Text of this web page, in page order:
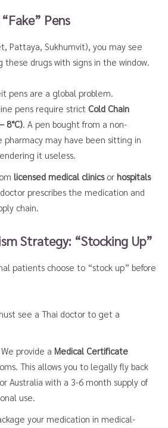
Pens
Pattaya, Sukhumvit), you may see
these drugs with signs in the window.
pens are a global problem.
pens require strict Cold Chain
8°C). A pen bought from a non-
pharmacy may have been sitting in
it useless.
licensed medical clinicsor hospitals
prescribes the medication and
chain.
Strategy: “Stocking Up”
patients choose to “stock up” before
see a Thai doctor to get a
We provide a Medical Certificate
This allows you to legally fly back
Australia with a 3-6 month supply of
use.
your medication in medical-